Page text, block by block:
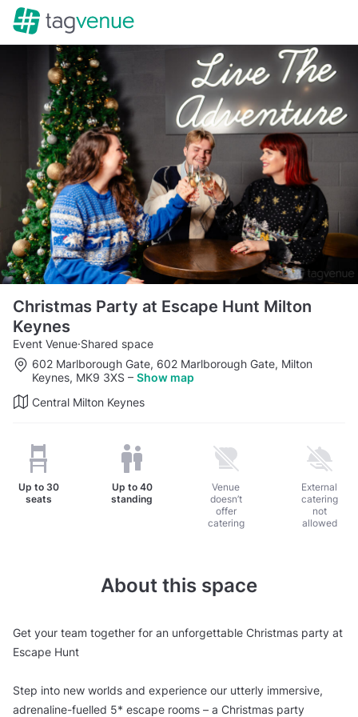
Christmas Party at Escape Hunt Milton
Keynes
Event Venue·Shared space
602 Marlborough Gate, 602 Marlborough Gate, Milton
Keynes, MK9 3XS – Show map
Central Milton Keynes
Up to 30
seats
Up to 40
standing
Venue
doesn’t
offer
catering
External
catering
not
allowed
About this space
Get your team together for an unforgettable Christmas party at
Escape Hunt
Step into new worlds and experience our utterly immersive,
adrenaline-fuelled 5* escape rooms – a Christmas party